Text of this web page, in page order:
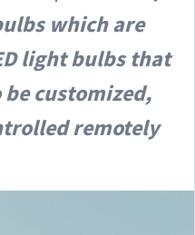
which are
light bulbs that
customized,
remotely